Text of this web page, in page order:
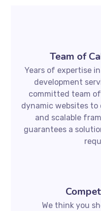
Team of
Years of expertise
development
committed team
dynamic websites
and scalable
guarantees a
We think you